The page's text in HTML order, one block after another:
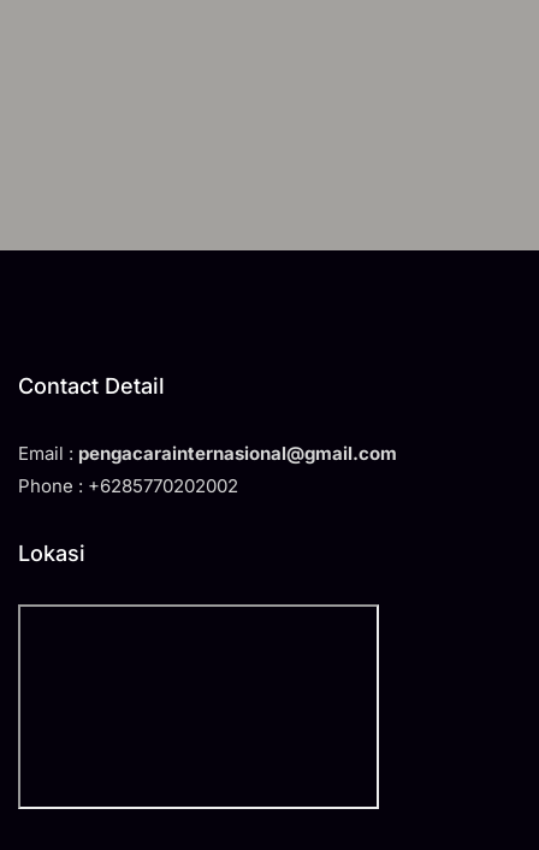
Contact Detail
Email : pengacarainternasional@gmail.com
Phone : +6285770202002
Lokasi